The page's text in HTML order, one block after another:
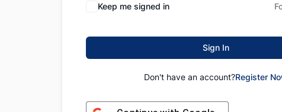
Keep me signed in
Sign In
Don't have an account?Register